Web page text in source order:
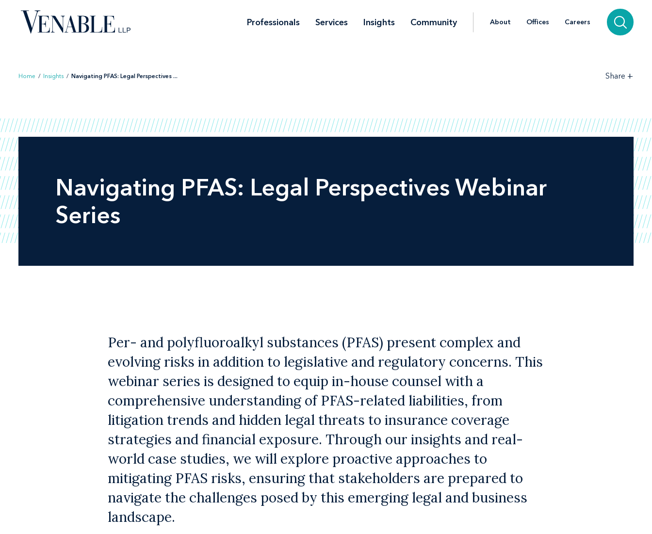
Professionals Services Insights Community About Offices Careers
Home / Insights / Navigating PFAS: Legal Perspectives ... Share +
Navigating PFAS: Legal Perspectives Webinar
Series
Per- and polyfluoroalkyl substances (PFAS) present complex and
evolving risks in addition to legislative and regulatory concerns. This
webinar series is designed to equip in-house counsel with a
comprehensive understanding of PFAS-related liabilities, from
litigation trends and hidden legal threats to insurance coverage
strategies and financial exposure. Through our insights and real-
world case studies, we will explore proactive approaches to
mitigating PFAS risks, ensuring that stakeholders are prepared to
navigate the challenges posed by this emerging legal and business
landscape.